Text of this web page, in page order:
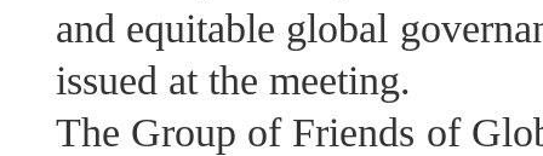
and equitable global
issued at the meeting.
The Group of Friends of